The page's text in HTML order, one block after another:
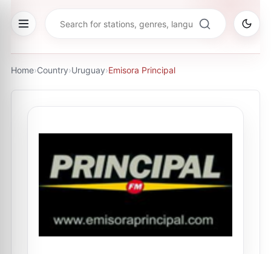
Home›Country›Uruguay›Emisora Principal